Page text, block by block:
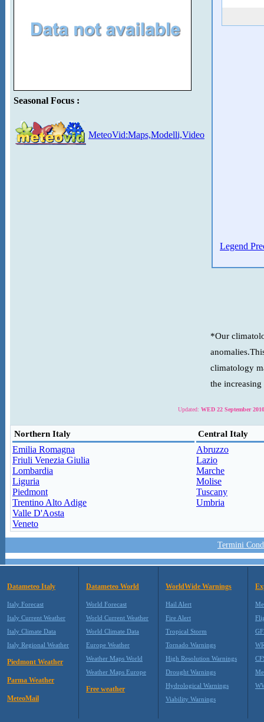
Seasonal Focus :
MeteoVid:Maps,Modelli,Video
Legend
*Our
climatology
the
Updated: WED 22 September
Northern Italy Central Italy
Emilia Romagna
Friuli Venezia Giulia
Lombardia
Liguria
Piedmont
Trentino Alto Adige
Valle D'Aosta
Veneto
Abruzzo
Lazio
Marche
Molise
Tuscany
Umbria
Termini
Datameteo Italy
Italy Forecast
Italy Current Weather
Italy Climate Data
Italy Regional Weather
Piedmont Weather
Parma Weather
MeteoMail
Datameteo World
World Forecast
World Current Weather
World Climate Data
Europe Weather
Weather Maps World
Weather Maps Europe
Free weather
WorldWide Warnings
Hail Alert
Fire Alert
Tropical Storm
Tornado Warnings
High Resolution Warnings
Drought Warnings
Hydrological Warnings
Viability Warnings